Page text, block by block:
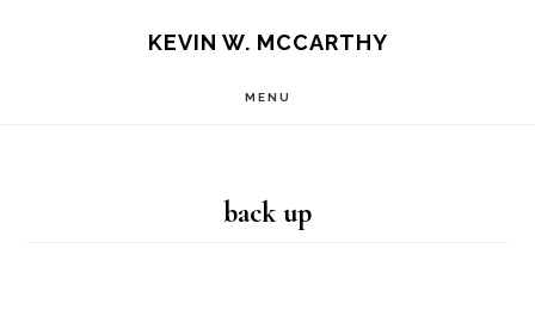
KEVIN W. MCCARTHY
MENU
back up